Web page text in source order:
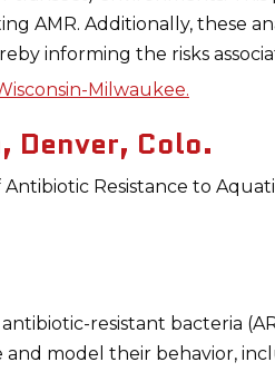
AMR. Additionally, these
informing the risks
Milwaukee.
Denver, Colo.
Resistance to
resistant bacteria
model their behavior,